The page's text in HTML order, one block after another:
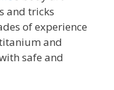
and tricks
of experience
and
safe and